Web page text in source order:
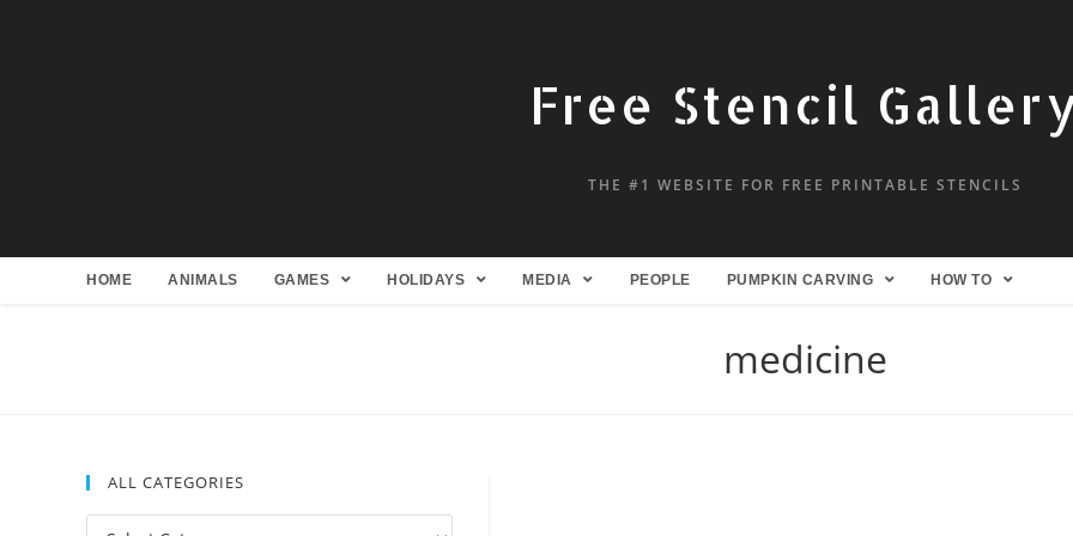
Free Stencil
THE #1 WEBSITE FOR FREE PRINTABLE STENCILS
HOME ANIMALS GAMES HOLIDAYS MEDIA PEOPLE PUMPKIN CARVING HOW TO
medicine
ALL CATEGORIES